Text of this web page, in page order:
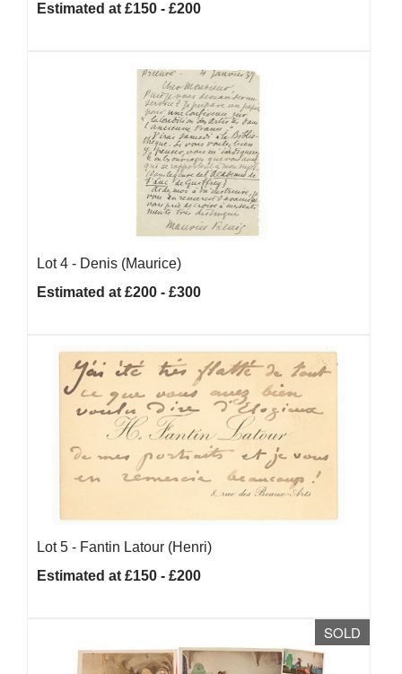
Estimated at £150 - £200
Lot 4 - Denis (Maurice)
Estimated at £200 - £300
Lot 5 - Fantin Latour (Henri)
Estimated at £150 - £200
SOLD